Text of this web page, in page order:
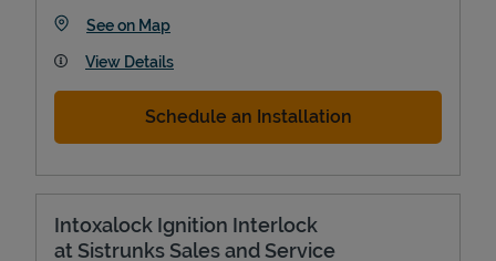
See on MapLink Opens in New Tab
View Details
Schedule an Installation
Intoxalock Ignition Interlock
at Sistrunks Sales and Service